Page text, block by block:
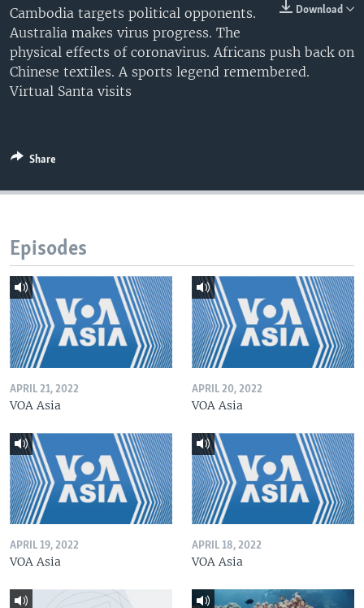
Download
Cambodia targets political opponents.
Australia makes virus progress. The
physical effects of coronavirus. Africans push back on
Chinese textiles. A sports legend remembered.
Virtual Santa visits
Share
Episodes
APRIL 21, 2022
VOA Asia
APRIL 20, 2022
VOA Asia
APRIL 19, 2022
VOA Asia
APRIL 18, 2022
VOA Asia